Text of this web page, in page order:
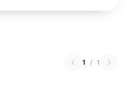
1 / 1